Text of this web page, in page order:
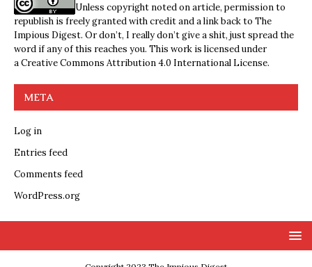
Unless copyright noted on article, permission to
republish is freely granted with credit and a link back to The
Impious Digest. Or don’t, I really don’t give a shit, just spread the
word if any of this reaches you. This work is licensed under
aCreative Commons Attribution 4.0 International License.
META
Log in
Entries feed
Comments feed
WordPress.org